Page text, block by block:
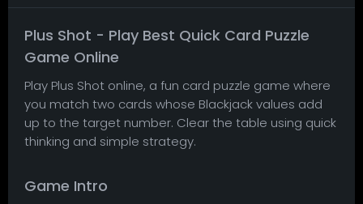
Plus Shot - Play Best Quick Card Puzzle
Game Online
Play Plus Shot online, a fun card puzzle game where
you match two cards whose Blackjack values add
up to the target number. Clear the table using quick
thinking and simple strategy.
Game Intro